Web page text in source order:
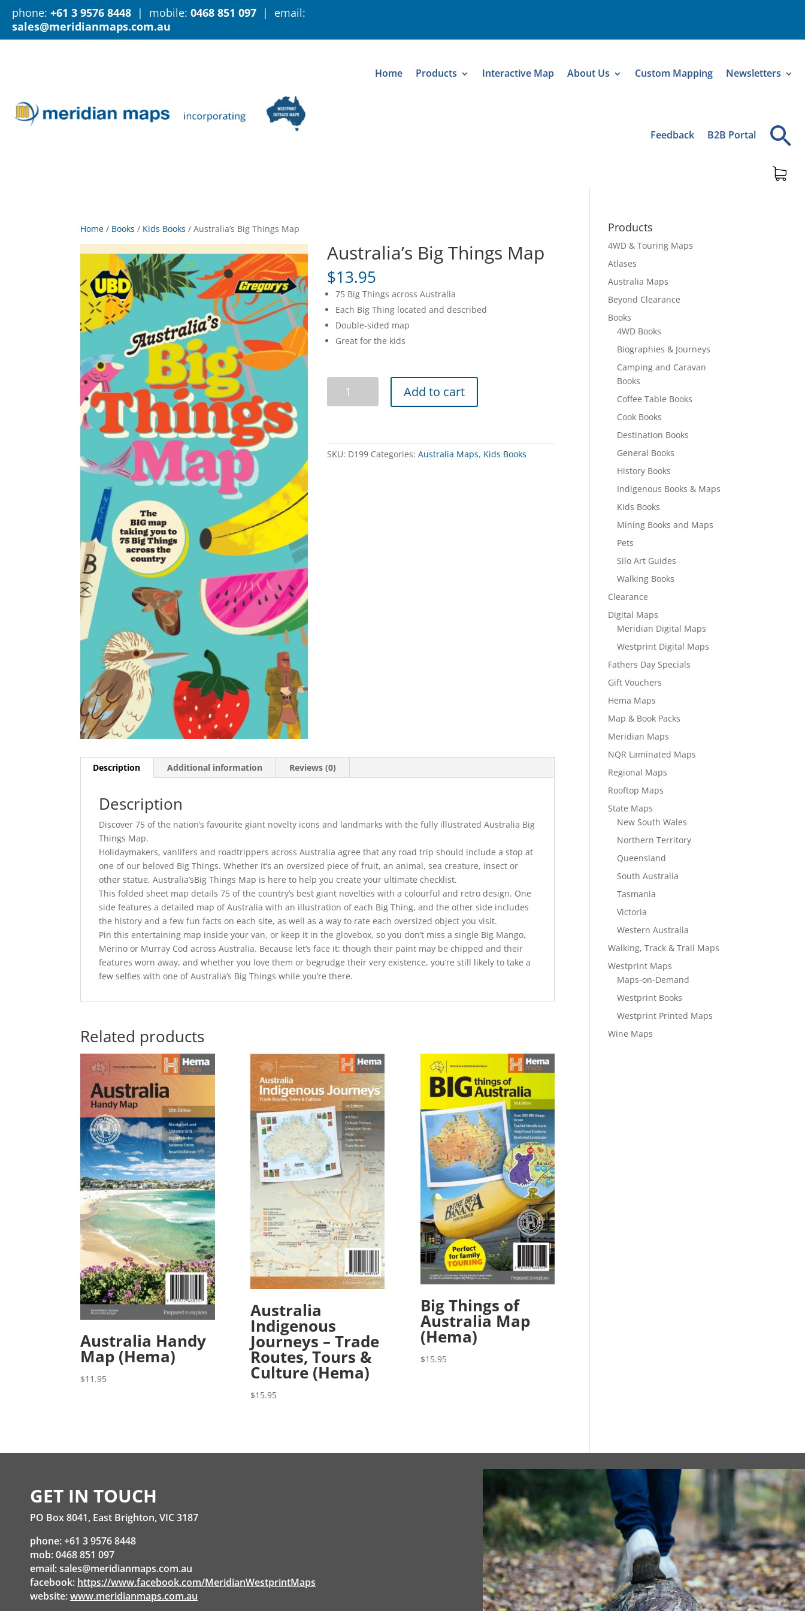
phone: +61 3 9576 8448 | mobile: 0468 851 097 | email:
sales@meridianmaps.com.au
Home Products Interactive Map About Us Custom Mapping Newsletters
Feedback B2B Portal
Home / Books / Kids Books /Australia’s Big Things Map
Australia’s Big Things Map
$13.95
75 Big Things across Australia
Each Big Thing located and described
Double-sided map
Great for the kids
Add to cart
SKU: D199 Categories: Australia Maps, Kids Books
Description Additional information Reviews (0)
Description
Discover 75 of the nation’s favourite giant novelty icons and landmarks with the fully illustrated Australia Big
Things Map.
Holidaymakers, vanlifers and roadtrippers across Australia agree that any road trip should include a stop at
one of our beloved Big Things. Whether it’s an oversized piece of fruit, an animal, sea creature, insect or
other statue, Australia’sBig Things Map is here to help you create your ultimate checklist.
This folded sheet map details 75 of the country’s best giant novelties with a colourful and retro design. One
side features a detailed map of Australia with an illustration of each Big Thing, and the other side includes
the history and a few fun facts on each site, as well as a way to rate each oversized object you visit.
Pin this entertaining map inside your van, or keep it in the glovebox, so you don’t miss a single Big Mango,
Merino or Murray Cod across Australia. Because let’s face it: though their paint may be chipped and their
features worn away, and whether you love them or begrudge their very existence, you’re still likely to take a
few selfies with one of Australia’s Big Things while you’re there.
Related products
Australia Handy
Map (Hema)
$11.95
Australia
Indigenous
Journeys – Trade
Routes, Tours &
Culture (Hema)
$15.95
Big Things of
Australia Map
(Hema)
$15.95
Products
4WD & Touring Maps
Atlases
Australia Maps
Beyond Clearance
Books
4WD Books
Biographies & Journeys
Camping and Caravan
Books
Coffee Table Books
Cook Books
Destination Books
General Books
History Books
Indigenous Books & Maps
Kids Books
Mining Books and Maps
Pets
Silo Art Guides
Walking Books
Clearance
Digital Maps
Meridian Digital Maps
Westprint Digital Maps
Fathers Day Specials
Gift Vouchers
Hema Maps
Map & Book Packs
Meridian Maps
NQR Laminated Maps
Regional Maps
Rooftop Maps
State Maps
New South Wales
Northern Territory
Queensland
South Australia
Tasmania
Victoria
Western Australia
Walking, Track & Trail Maps
Westprint Maps
Maps-on-Demand
Westprint Books
Westprint Printed Maps
Wine Maps
GET IN TOUCH
PO Box 8041, East Brighton, VIC 3187
phone: +61 3 9576 8448
mob: 0468 851 097
email:sales@meridianmaps.com.au
facebook: https://www.facebook.com/MeridianWestprintMaps
website:www.meridianmaps.com.au